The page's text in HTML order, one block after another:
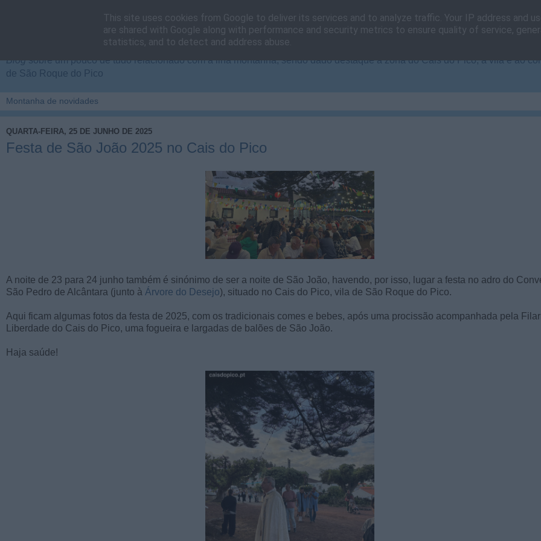
Cais do Pico
Blogsobre um pouco de tudo relacionado com a ilha montanha, sendo dado destaque à zona do Cais do Pico, à vila e ao
de São Roque do Pico
QUARTA-FEIRA, 25 DE JUNHO DE 2025
Festa de São João 2025 no Cais do Pico
A noite de 23 para 24 junho também é sinónimo de ser a noite de São João, havendo, por isso, lugar a festa no adro do
São Pedro de Alcântara (junto à Árvore do Desejo), situado no Cais do Pico, vila de São Roque do Pico.
Aqui ficam algumas fotos da festa de 2025, com os tradicionais comes e bebes, após uma procissão acompanhada pela
Liberdade do Cais do Pico, uma fogueira e largadas de balões de São João.
Haja saúde!
This site uses cookies from Google to deliver its services and to analyze traffic. Your IP address and
are shared with Google along with performance and security metrics to ensure quality of service,
statistics, and to detect and address abuse.